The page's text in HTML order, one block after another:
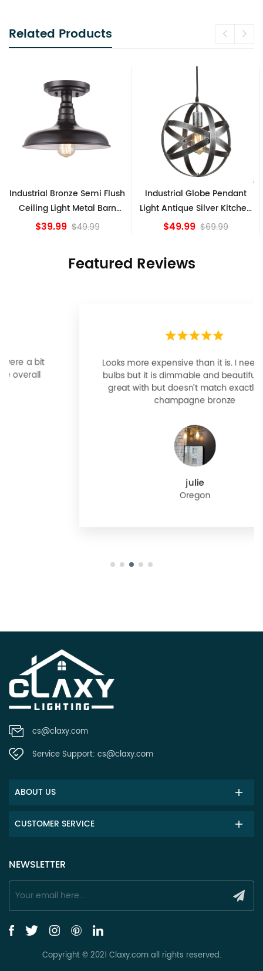
Related Products
Industrial Globe Pendant
Light Antique Silver Kitchen
island Lights
$49.99 $69.99
Vintage Sputnik Semi Flush
Ceiling Lights, Golden
Bronze
$84.15
Featured Reviews
Looks more expensive than it is. I need better
bulbs but it is dimmable and beautiful . Looks
great with but doesn’t match exactly delta
champagne bronze
cs@claxy.com
Service Support: cs@claxy.com
ABOUT US
CUSTOMER SERVICE
NEWSLETTER
Copyright © 2021 Claxy.com all rights reserved.